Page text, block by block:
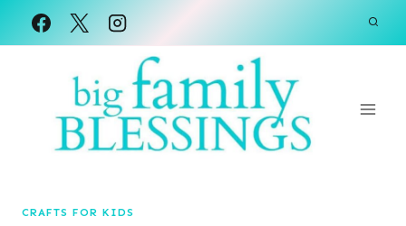
Skip
CRAFTS FOR KIDS